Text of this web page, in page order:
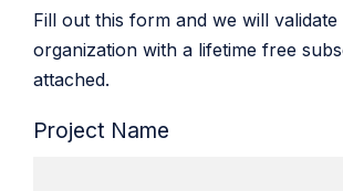
Fill out this form and we will
organization with a lifetime free
attached.
Project Name